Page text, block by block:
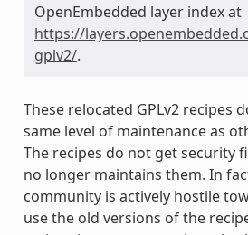
OpenEmbedded layer index at
https://
gplv2/.
These relocated GPLv2 recipes
same level of maintenance as
The recipes do not get security
no longer maintains them. In
community is actively hostile
use the old versions of the